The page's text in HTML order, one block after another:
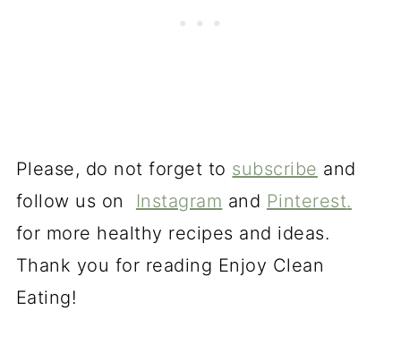
Please, do not forget to subscribe and
follow us on Instagram and Pinterest.
for more healthy recipes and ideas.
Thank you for reading Enjoy Clean
Eating!